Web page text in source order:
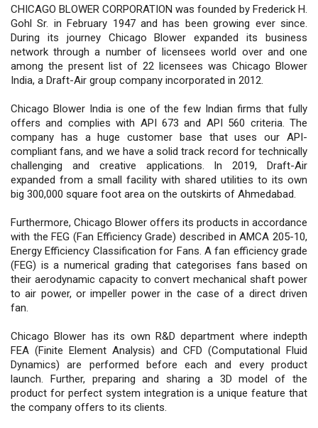
CHICAGO BLOWER CORPORATION was founded by Frederick H.
Gohl Sr. in February 1947 and has been growing ever since.
During its journey Chicago Blower expanded its business
network through a number of licensees world over and one
among the present list of 22 licensees was Chicago Blower
India, a Draft-Air group company incorporated in 2012.
Chicago Blower India is one of the few Indian firms that fully
offers and complies with API 673 and API 560 criteria. The
company has a huge customer base that uses our API-
compliant fans, and we have a solid track record for technically
challenging and creative applications. In 2019, Draft-Air
expanded from a small facility with shared utilities to its own
big 300,000 square foot area on the outskirts of Ahmedabad.
Furthermore, Chicago Blower offers its products in accordance
with the FEG (Fan Efficiency Grade) described in AMCA 205-10,
Energy Efficiency Classification for Fans. A fan efficiency grade
(FEG) is a numerical grading that categorises fans based on
their aerodynamic capacity to convert mechanical shaft power
to air power, or impeller power in the case of a direct driven
fan.
Chicago Blower has its own R&D department where indepth
FEA (Finite Element Analysis) and CFD (Computational Fluid
Dynamics) are performed before each and every product
launch. Further, preparing and sharing a 3D model of the
product for perfect system integration is a unique feature that
the company offers to its clients.